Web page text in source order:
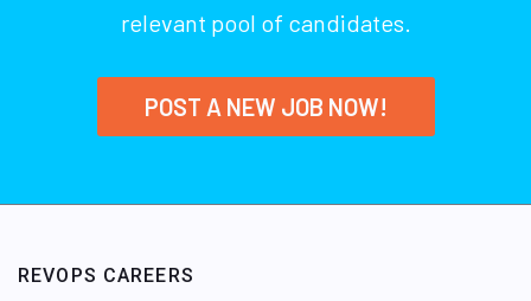
relevant pool of candidates.
POST A NEW JOB NOW!
REVOPS CAREERS